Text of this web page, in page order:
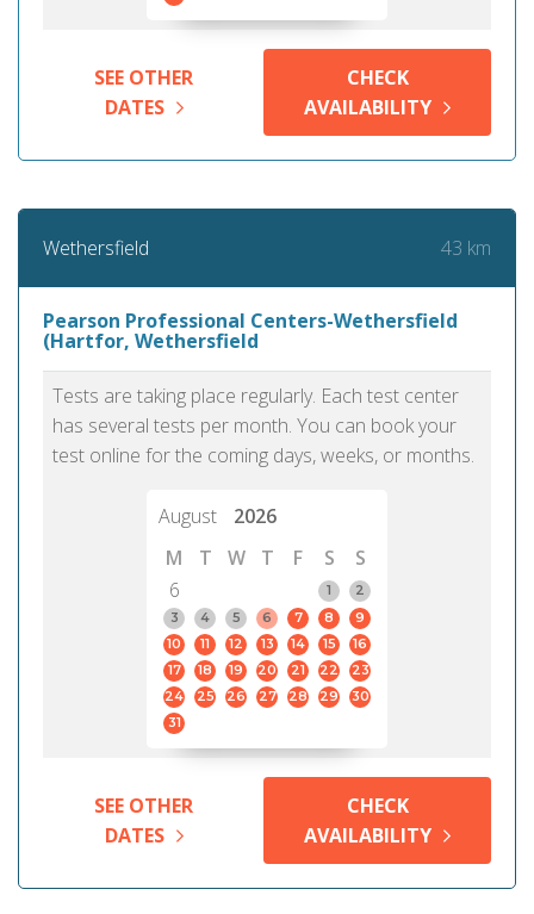
SEE OTHER
DATES
CHECK
AVAILABILITY
Wethersfield 43 km
Pearson Professional Centers-Wethersfield
(Hartfor, Wethersfield
Tests are taking place regularly. Each test center
has several tests per month. You can book your
test online for the coming days, weeks, or months.
August
2026
M
T W T F S
S
6
1
2
3
4 5 6 7 8
9
10
11 12 13 14 15
16
17
18 19 20 21 22
23
24
25 26 27 28 29
30
31
SEE OTHER
DATES
CHECK
AVAILABILITY